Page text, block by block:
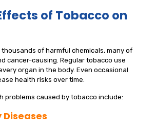
of Tobacco on
of harmful chemicals, many of
cancer-causing. Regular tobacco use
organ in the body. Even occasional
health risks over time.
problems caused by tobacco include: